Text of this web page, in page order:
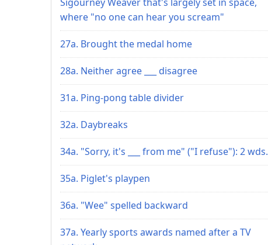
where "no one can hear you scream"
27a. Brought the medal home
28a. Neither agree ___ disagree
31a. Ping-pong table divider
32a. Daybreaks
34a. "Sorry, it's ___ from me" ("I refuse"): 2 wds.
35a. Piglet's playpen
36a. "Wee" spelled backward
37a. Yearly sports awards named after a TV